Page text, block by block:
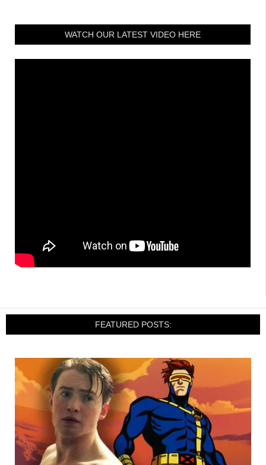
WATCH OUR LATEST VIDEO HERE
FEATURED POSTS: